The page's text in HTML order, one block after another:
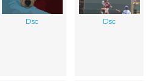
Dsc Dsc